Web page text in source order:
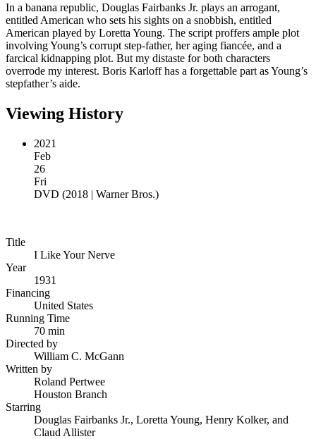
In a banana republic, Douglas Fairbanks Jr. plays an arrogant,
entitled American who sets his sights on a snobbish, entitled
American played by Loretta Young. The script proffers ample plot
involving Young’s corrupt step-father, her aging fiancée, and a
farcical kidnapping plot. But my distaste for both characters
overrode my interest. Boris Karloff has a forgettable part as Young’s
stepfather’s aide.
Viewing History
2021
Feb
26
Fri
DVD (2018 | Warner Bros.)
Title
I Like Your Nerve
Year
1931
Financing
United States
Running Time
70 min
Directed by
William C. McGann
Written by
Roland Pertwee
Houston Branch
Starring
Douglas Fairbanks Jr., Loretta Young, Henry Kolker, and
Claud Allister